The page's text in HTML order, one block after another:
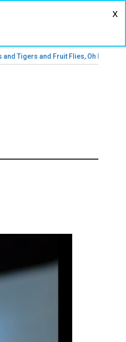
Tigers and Fruit Flies, Oh My!
x